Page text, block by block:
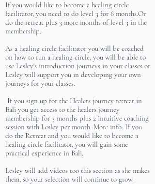
If you would like to become a healing circle
facilitator, you need to do level 3 for 6 months.Or
do the retreat plus 3 more months of level 3 in the
membership.
As a healing circle facilitator you will be coached
on how to run a healing circle, you will be able to
use Lesley's introduction journeys in your classes or
Lesley will support you in developing your own
journeys for your classes.
If you sign up for the Healers journey retreat in
Bali you get access to the healers journey
membership for 3 months plus 2 intuitive coaching
session with Lesley per month. More info. If you
do the Retreat and you would like to become a
healing circle facilitator, you will gain some
practical experience in Bali.
Lesley will add videos too this section as she makes
them, so your selection will continue to grow.